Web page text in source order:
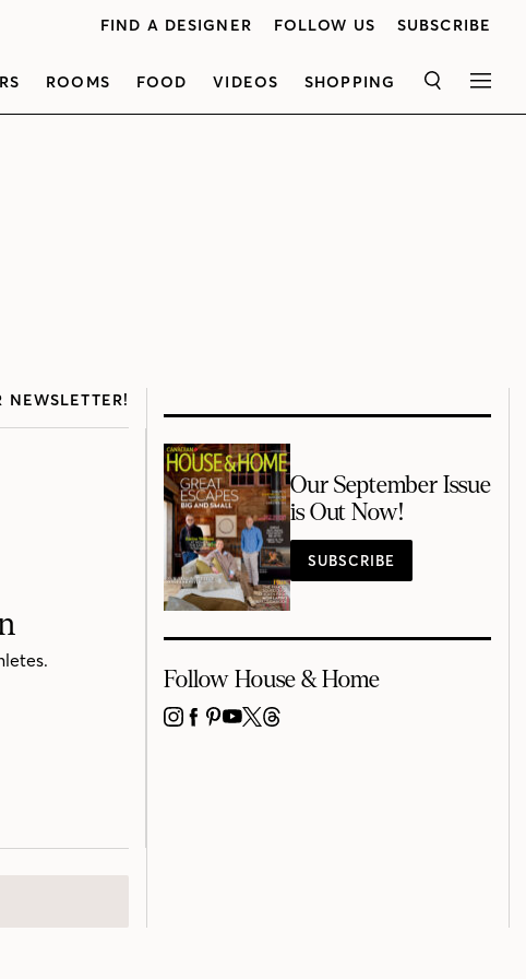
FIND A DESIGNER FOLLOW US SUBSCRIBE
ROOMS FOOD VIDEOS SHOPPING SEARCH
NEWSLETTER!
Our September Issue
is Out Now!
SUBSCRIBE
Follow House & Home
INSTAGRAM
FACEBOOK
PINTEREST
YOUTUBE
X THREADS